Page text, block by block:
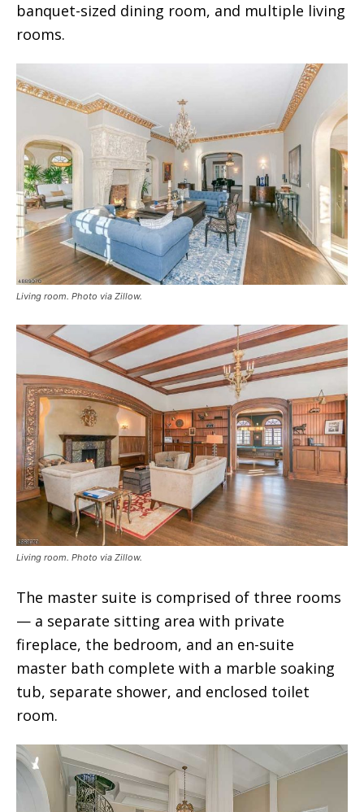
banquet-sized dining room, and multiple living
rooms.
Living room. Photo via Zillow.
Living room. Photo via Zillow.
The master suite is comprised of three rooms
— a separate sitting area with private
fireplace, the bedroom, and an en-suite
master bath complete with a marble soaking
tub, separate shower, and enclosed toilet
room.